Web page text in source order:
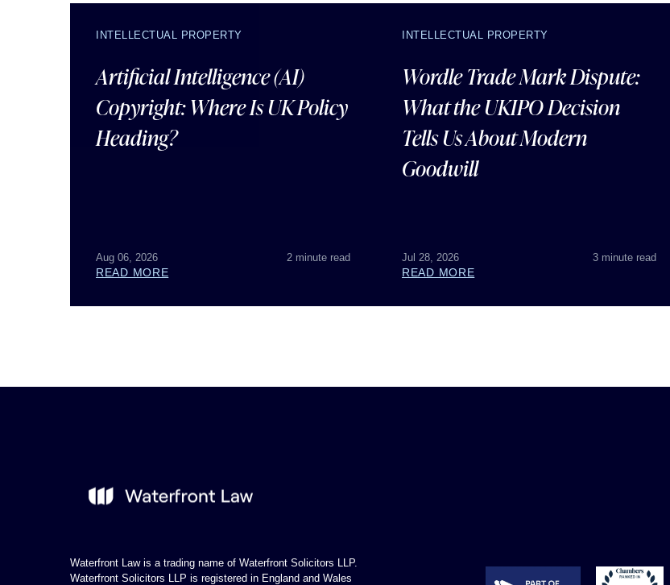
INTELLECTUAL PROPERTY
Artificial Intelligence (AI)
Copyright: Where Is UK Policy
Heading?
Aug 06, 2026 2 minute read
READ MORE
INTELLECTUAL PROPERTY
Wordle Trade Mark Dispute:
What the UKIPO Decision
Tells Us About Modern
Goodwill
Jul 28, 2026 3 minute read
READ MORE
Waterfront Law is a trading name of Waterfront Solicitors LLP.
Waterfront Solicitors LLP is registered in England and Wales